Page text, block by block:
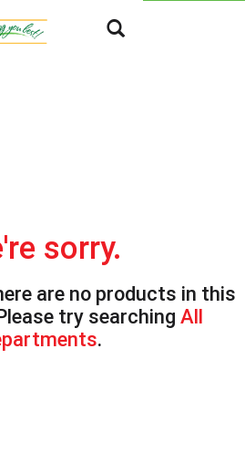
sorry.
are no products in this
try searching All
.